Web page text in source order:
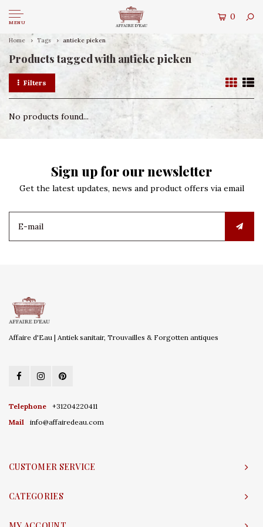
MENU
0
Home Tags antieke pieken
Products tagged with antieke pieken
Filters
No products found...
Sign up for our newsletter
Get the latest updates, news and product offers via email
Affaire d'Eau | Antiek sanitair, Trouvailles & Forgotten antiques
Telephone
+31204220411
Mail
info@affairedeau.com
CUSTOMER SERVICE
CATEGORIES